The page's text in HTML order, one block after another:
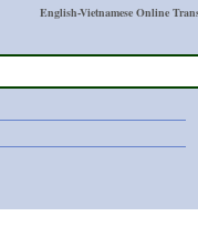
English-Vietnamese Online